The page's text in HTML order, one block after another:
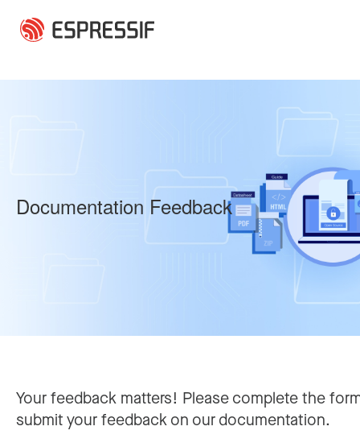
Documentation Feedback
Your feedback matters! Please complete the
submit your feedback on our documentation.